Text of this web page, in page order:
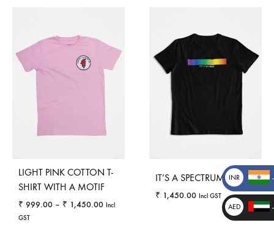
LIGHT PINK COTTON T-
SHIRT WITH A MOTIF
₹ 999.00 – ₹ 1,450.00Price
Incl
GST
IT’S A SPECTRUM
₹ 1,450.00 Incl GST
INR
₹
AED
د.إ